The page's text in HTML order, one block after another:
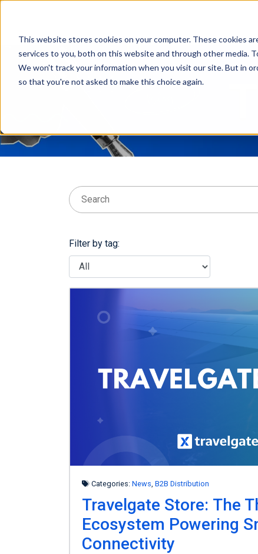
This website stores cookies on your computer. These cookies
services to you, both on this website and through other media.
We won't track your information when you visit our site. But in
so that you're not asked to make this choice again.
This is a search field with an auto-suggest
Filter by tag:
Categories: News, B2B Distribution
Travelgate Store: The
Ecosystem Powering
Connectivity